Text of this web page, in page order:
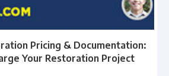
Pricing & Documentation:
Your Restoration Project